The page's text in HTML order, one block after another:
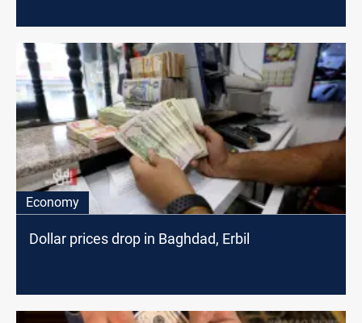
Economy
Dollar prices drop in Baghdad, Erbil